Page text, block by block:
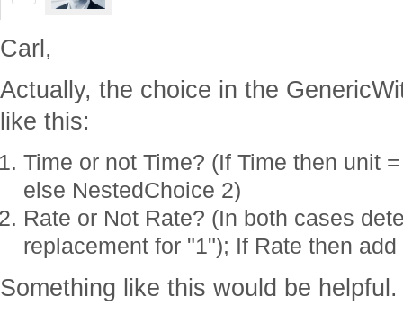
Carl,
Actually, the choice in the
like this:
Time or not Time? (If Time then unit
else NestedChoice 2)
Rate or Not Rate? (In both cases
replacement for "1"); If Rate then
Something like this would be helpful.